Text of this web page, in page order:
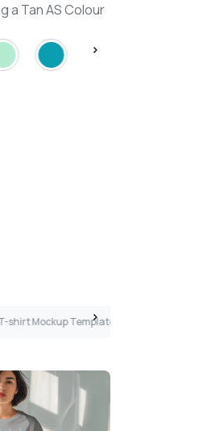
a Tan AS Colour
shirt Mockup Templates